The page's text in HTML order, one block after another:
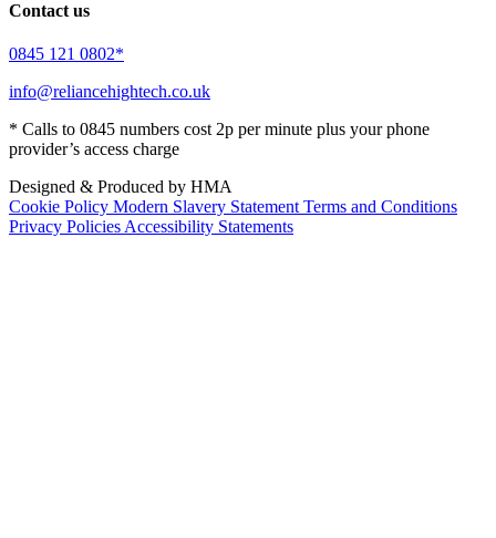
Contact us
0845 121 0802*
info@reliancehightech.co.uk
* Calls to 0845 numbers cost 2p per minute plus your phone
provider’s access charge
Designed & Produced by HMA
Cookie Policy Modern Slavery Statement Terms and Conditions
Privacy Policies Accessibility Statements